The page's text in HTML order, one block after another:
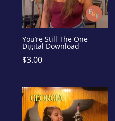
You’re Still The One –
Digital Download
$3.00